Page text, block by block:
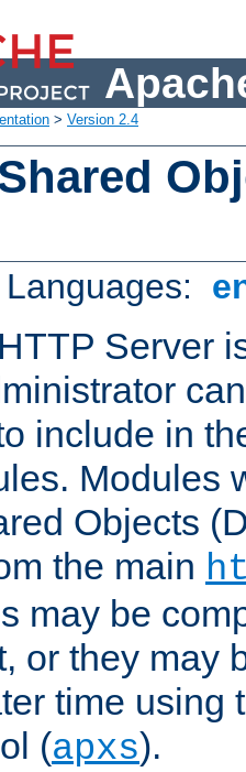
> Version 2.4
Server
include in
Modules
Objects
the main
may be
or they may
time using
(apxs).